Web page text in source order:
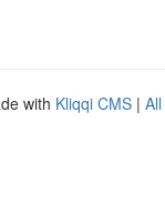
with Kliqqi CMS |